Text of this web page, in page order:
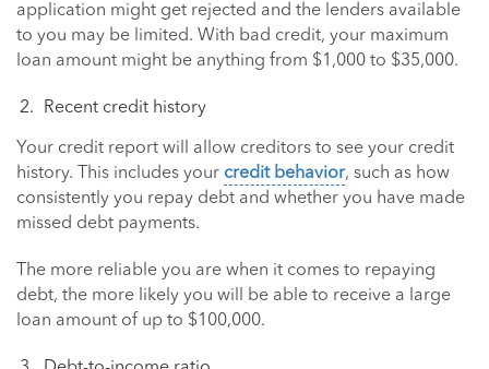
application might get rejected and the lenders available
to you may be limited. With bad credit, your maximum
loan amount might be anything from $1,000 to $35,000.
Recent credit history
Your credit report will allow creditors to see your credit
history. This includes your credit behavior, such as how
consistently you repay debt and whether you have made
missed debt payments.
The more reliable you are when it comes to repaying
debt, the more likely you will be able to receive a large
loan amount of up to $100,000.